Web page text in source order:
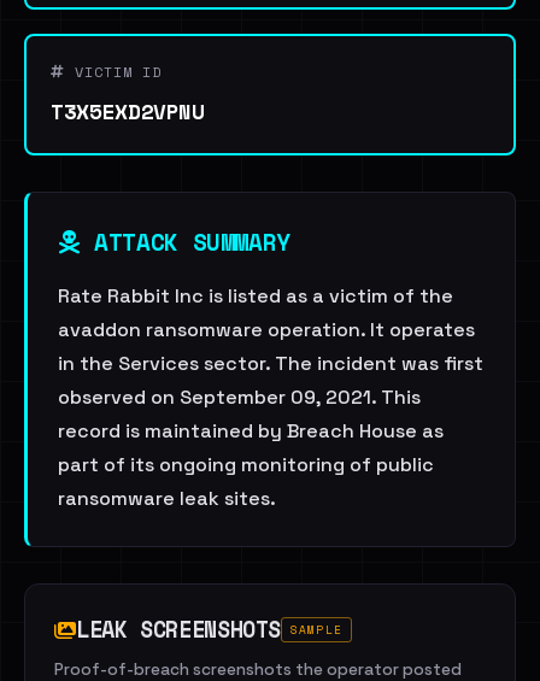
VICTIM ID
T3X5EXD2VPNU
ATTACK SUMMARY
Rate Rabbit Inc is listed as a victim of the
avaddon ransomware operation. It operates
in the Services sector. The incident was first
observed on September 09, 2021. This
record is maintained by Breach House as
part of its ongoing monitoring of public
ransomware leak sites.
LEAK SCREENSHOTS SAMPLE
Proof-of-breach screenshots the operator posted